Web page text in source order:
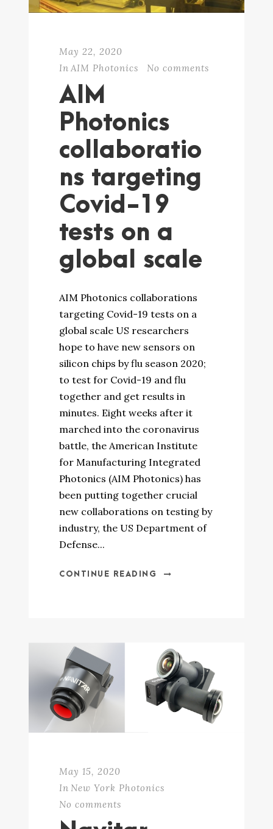
May 22, 2020
In AIM Photonics No comments
AIM
Photonics
collaboratio
ns targeting
Covid-19
tests on a
global scale
AIM Photonics collaborations
targeting Covid-19 tests on a
global scale US researchers
hope to have new sensors on
silicon chips by flu season 2020;
to test for Covid-19 and flu
together and get results in
minutes. Eight weeks after it
marched into the coronavirus
battle, the American Institute
for Manufacturing Integrated
Photonics (AIM Photonics) has
been putting together crucial
new collaborations on testing by
industry, the US Department of
Defense...
CONTINUE READING
May 15, 2020
In New York Photonics
No comments